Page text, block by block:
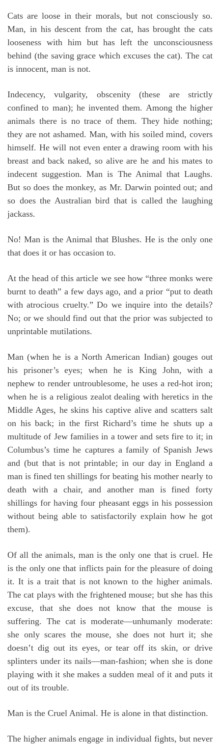
Cats are loose in their morals, but not consciously so.
Man, in his descent from the cat, has brought the cats
looseness with him but has left the unconsciousness
behind (the saving grace which excuses the cat). The cat
is innocent, man is not.
Indecency, vulgarity, obscenity (these are strictly
confined to man); he invented them. Among the higher
animals there is no trace of them. They hide nothing;
they are not ashamed. Man, with his soiled mind, covers
himself. He will not even enter a drawing room with his
breast and back naked, so alive are he and his mates to
indecent suggestion. Man is The Animal that Laughs.
But so does the monkey, as Mr. Darwin pointed out; and
so does the Australian bird that is called the laughing
jackass.
No! Man is the Animal that Blushes. He is the only one
that does it or has occasion to.
At the head of this article we see how “three monks were
burnt to death” a few days ago, and a prior “put to death
with atrocious cruelty.” Do we inquire into the details?
No; or we should find out that the prior was subjected to
unprintable mutilations.
Man (when he is a North American Indian) gouges out
his prisoner’s eyes; when he is King John, with a
nephew to render untroublesome, he uses a red-hot iron;
when he is a religious zealot dealing with heretics in the
Middle Ages, he skins his captive alive and scatters salt
on his back; in the first Richard’s time he shuts up a
multitude of Jew families in a tower and sets fire to it; in
Columbus’s time he captures a family of Spanish Jews
and (but that is not printable; in our day in England a
man is fined ten shillings for beating his mother nearly to
death with a chair, and another man is fined forty
shillings for having four pheasant eggs in his possession
without being able to satisfactorily explain how he got
them).
Of all the animals, man is the only one that is cruel. He
is the only one that inflicts pain for the pleasure of doing
it. It is a trait that is not known to the higher animals.
The cat plays with the frightened mouse; but she has this
excuse, that she does not know that the mouse is
suffering. The cat is moderate—unhumanly moderate:
she only scares the mouse, she does not hurt it; she
doesn’t dig out its eyes, or tear off its skin, or drive
splinters under its nails—man-fashion; when she is done
playing with it she makes a sudden meal of it and puts it
out of its trouble.
Man is the Cruel Animal. He is alone in that distinction.
The higher animals engage in individual fights, but never